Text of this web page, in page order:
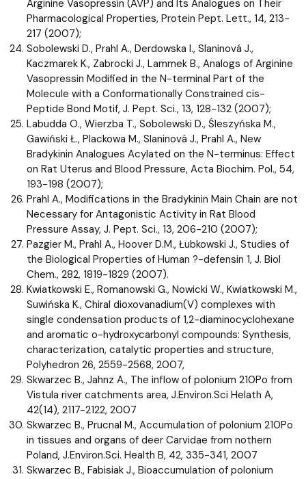
Arginine Vasopressin (AVP) and Its Analogues on Their
Pharmacological Properties, Protein Pept. Lett., 14, 213-
217 (2007);
Sobolewski D., Prahl A., Derdowska I., Slaninová J.,
Kaczmarek K., Zabrocki J., Lammek B., Analogs of Arginine
Vasopressin Modified in the N-terminal Part of the
Molecule with a Conformationally Constrained cis-
Peptide Bond Motif, J. Pept. Sci., 13, 128-132 (2007);
Labudda O., Wierzba T., Sobolewski D., Śleszyńska M.,
Gawiński Ł., Plackowa M., Slaninová J., Prahl A., New
Bradykinin Analogues Acylated on the N-terminus: Effect
on Rat Uterus and Blood Pressure, Acta Biochim. Pol., 54,
193-198 (2007);
Prahl A., Modifications in the Bradykinin Main Chain are not
Necessary for Antagonistic Activity in Rat Blood
Pressure Assay, J. Pept. Sci., 13, 206-210 (2007);
Pazgier M., Prahl A., Hoover D.M., Łubkowski J., Studies of
the Biological Properties of Human ?-defensin 1, J. Biol
Chem., 282, 1819-1829 (2007).
Kwiatkowski E., Romanowski G., Nowicki W., Kwiatkowski M.,
Suwińska K., Chiral dioxovanadium(V) complexes with
single condensation products of 1,2-diaminocyclohexane
and aromatic o-hydroxycarbonyl compounds: Synthesis,
characterization, catalytic properties and structure,
Polyhedron 26, 2559-2568, 2007,
Skwarzec B., Jahnz A., The inflow of polonium 210Po from
Vistula river catchments area, J.Environ.Sci Helath A,
42(14), 2117-2122, 2007
Skwarzec B., Prucnal M., Accumulation of polonium 210Po
in tissues and organs of deer Carvidae from nothern
Poland, J.Environ.Sci. Health B, 42, 335-341, 2007
Skwarzec B., Fabisiak J., Bioaccumulation of polonium